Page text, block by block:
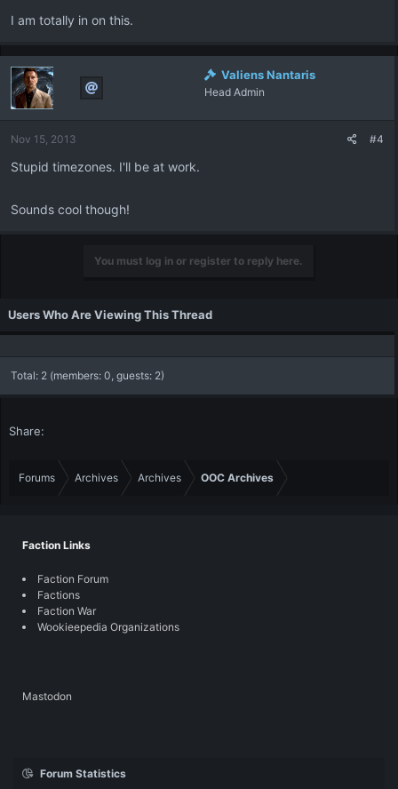
I am totally in on this.
Valiens Nantaris
Head Admin
Nov 15, 2013 #4
Stupid timezones. I'll be at work.
Sounds cool though!
You must log in or register to reply here.
Users Who Are Viewing This Thread
Total: 2 (members: 0, guests: 2)
Share:
Forums Archives Archives OOC Archives
Faction Links
Faction Forum
Factions
Faction War
Wookieepedia Organizations
Mastodon
Forum Statistics